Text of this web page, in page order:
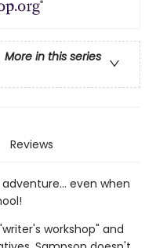
More in this series
Reviews
even when
workshop" and